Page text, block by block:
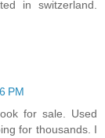
in switzerland.
PM
for sale. Used
for thousands. I